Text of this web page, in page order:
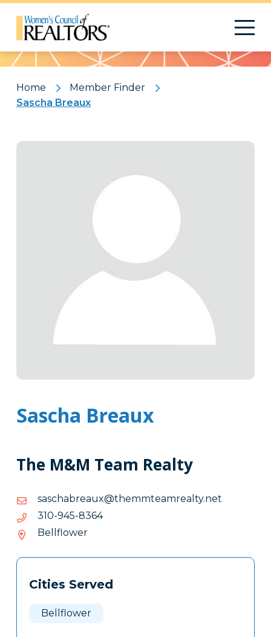
Pattern
Home
Member Finder
Sascha Breaux
Sascha Breaux
The M&M Team Realty
ten.ytlaermaetmmeht@xuaerbahcsas
ten.ytlaermaetmmeht@xuaerbahcsas
4638-549-013
4638-
Bellflower
Tags
Clone
Cities Served
Bellflower